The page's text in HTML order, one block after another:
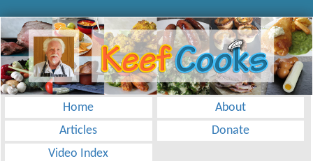
Home
About
Articles
Donate
Video Index